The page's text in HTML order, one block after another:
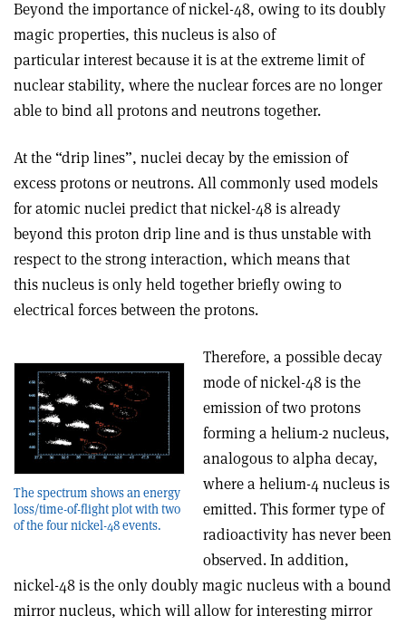
Beyond the importance of nickel-48, owing to its doubly
magic properties, this nucleus is also of
particular interest because it is at the extreme limit of
nuclear stability, where the nuclear forces are no longer
able to bind all protons and neutrons together.
At the “drip lines”, nuclei decay by the emission of
excess protons or neutrons. All commonly used models
for atomic nuclei predict that nickel-48 is already
beyond this proton drip line and is thus unstable with
respect to the strong interaction, which means that
this nucleus is only held together briefly owing to
electrical forces between the protons.
The spectrum shows an energy
loss/time-of-flight plot with two
of the four nickel-48 events.
Therefore, a possible decay
mode of nickel-48 is the
emission of two protons
forming a helium-2 nucleus,
analogous to alpha decay,
where a helium-4 nucleus is
emitted. This former type of
radioactivity has never been
observed. In addition,
nickel-48 is the only doubly magic nucleus with a bound
mirror nucleus, which will allow for interesting mirror